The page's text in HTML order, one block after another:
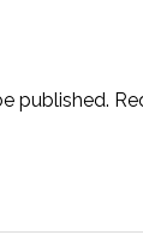
published.